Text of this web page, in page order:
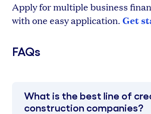
Apply for multiple business
with one easy application. Get
FAQs
What is the best line of
construction companies?